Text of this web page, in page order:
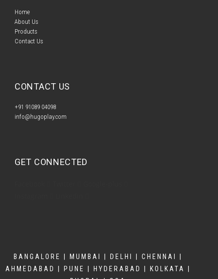
Home​​
About Us
Products​​
Contact Us​
CONTACT US​
+91 91089 04098
info@hugoplay.com
GET CONNECTED
BANGALORE | MUMBAI | DELHI | CHENNAI |
AHMEDABAD | PUNE | HYDERABAD | KOLKATA |